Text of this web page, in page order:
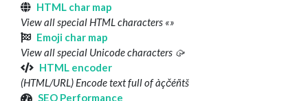
HTML char map
View all special HTML characters «»
Emoji char map
View all special Unicode characters 🥠
HTML encoder
(HTML/URL) Encode text full of àçčéñtš
SEO Performance